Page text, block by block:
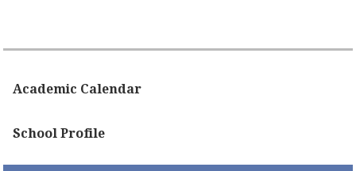
Academic Calendar
School Profile